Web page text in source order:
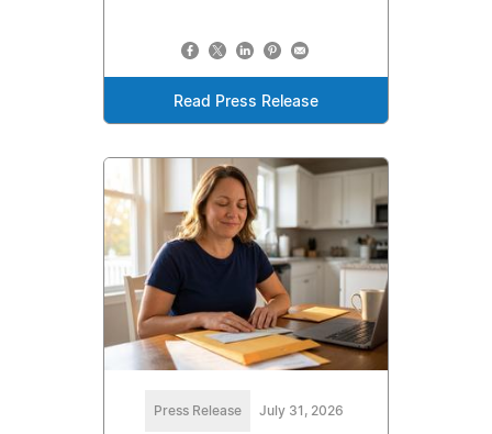
Read Press Release
Press Release July 31, 2026